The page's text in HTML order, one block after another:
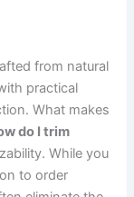
from natural
practical
What makes
do I trim
While you
to order